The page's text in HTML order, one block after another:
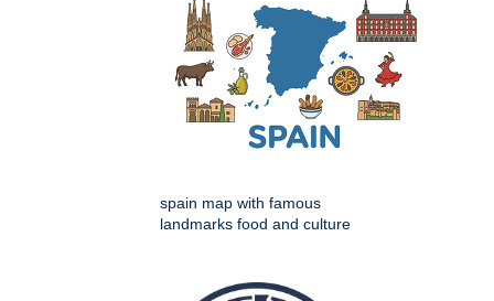
spain map with famous
landmarks food and culture